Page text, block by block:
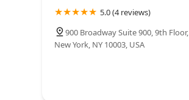
5.0 (4 reviews)
900 Broadway Suite 900, 9th Floor,
New York, NY 10003, USA